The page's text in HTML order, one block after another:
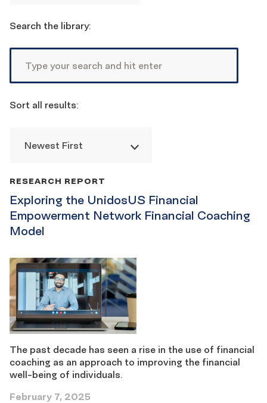
filters
Search the library:
Sort all results:
Newest First
Publication
List
Exploring the UnidosUS Financial
Empowerment Network Financial Coaching
Model
RESEARCH REPORT
The past decade has seen a rise in the use of financial
coaching as an approach to improving the financial
well-being of individuals.
February 7, 2025